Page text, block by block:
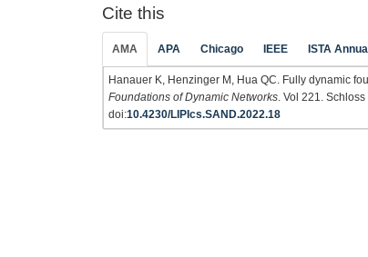
Cite this
AMA APA Chicago IEEE ISTA
Hanauer K, Henzinger M, Hua QC. Fully dynamic
Foundations of Dynamic Networks . Vol 221.
doi:10.4230/LIPIcs.SAND.2022.18